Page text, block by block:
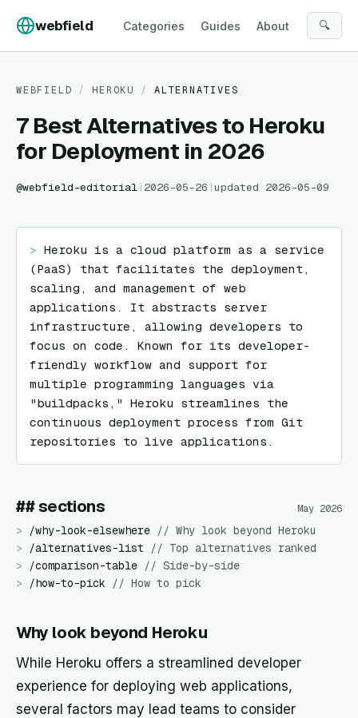
webfield Categories Guides About 🔍
WEBFIELD / HEROKU / ALTERNATIVES
7 Best Alternatives to Heroku
for Deployment in 2026
@webfield-editorial | 2026-05-26 |updated 2026-05-09
> Heroku is a cloud platform as a service
(PaaS) that facilitates the deployment,
scaling, and management of web
applications. It abstracts server
infrastructure, allowing developers to
focus on code. Known for its developer-
friendly workflow and support for
multiple programming languages via
"buildpacks," Heroku streamlines the
continuous deployment process from Git
repositories to live applications.
## sections May 2026
> /why-look-elsewhere // Why look beyond Heroku
>
/alternatives-list // Top alternatives ranked
>
/comparison-table // Side-by-side
>
/how-to-pick // How to pick
Why look beyond Heroku
While Heroku offers a streamlined developer
experience for deploying web applications,
several factors may lead teams to consider